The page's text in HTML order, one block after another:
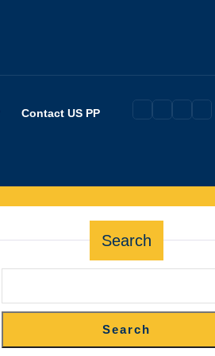
Contact US PP
Search
Search